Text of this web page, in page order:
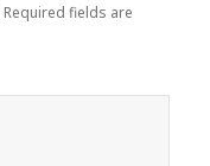
Required fields are